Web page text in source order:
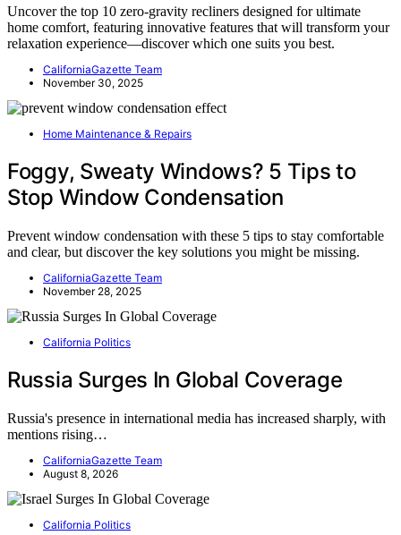
Uncover the top 10 zero-gravity recliners designed for ultimate
home comfort, featuring innovative features that will transform your
relaxation experience—discover which one suits you best.
CaliforniaGazette Team
November 30, 2025
Home Maintenance & Repairs
Foggy, Sweaty Windows? 5 Tips to
Stop Window Condensation
Prevent window condensation with these 5 tips to stay comfortable
and clear, but discover the key solutions you might be missing.
CaliforniaGazette Team
November 28, 2025
California Politics
Russia Surges In Global Coverage
Russia's presence in international media has increased sharply, with
mentions rising…
CaliforniaGazette Team
August 8, 2026
California Politics